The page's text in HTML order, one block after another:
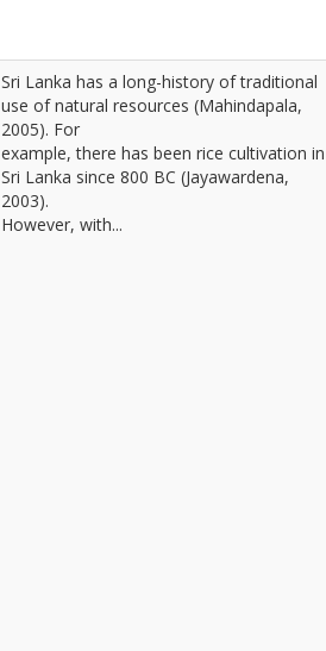
Sri Lanka has a long-history of traditional
use of natural resources (Mahindapala,
2005). For
example, there has been rice cultivation in
Sri Lanka since 800 BC (Jayawardena,
2003).
However, with...